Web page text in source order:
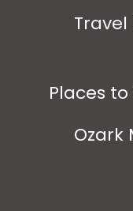
Travel
Places
Ozark